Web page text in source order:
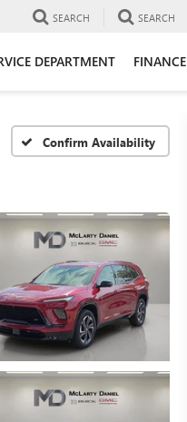
SEARCH SEARCH
DEPARTMENT FINANCE
Confirm Availability